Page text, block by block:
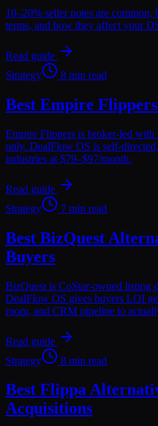
10–20% seller notes are common,
terms, and how they affect your
Read guide
Strategy
8 min read
Best Empire
Empire Flippers is broker-led with
only. DealFlow OS is self-
industries at $79–$97/month.
Read guide
Strategy
7 min read
Best BizQuest
Buyers
BizQuest is CoStar-owned listing
DealFlow OS gives buyers LOI
room, and CRM pipeline to
Read guide
Strategy
8 min read
Best Flippa
Acquisitions